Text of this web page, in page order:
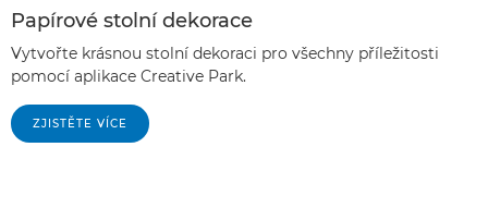
Papírové stolní dekorace
Vytvořte krásnou stolní dekoraci pro všechny příležitosti
pomocí aplikace Creative Park.
ZJISTĚTE VÍCE